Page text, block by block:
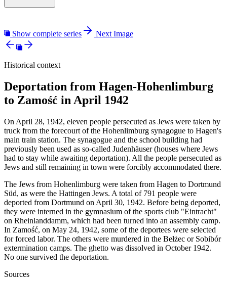
Show complete series Next Image
Historical context
Deportation from Hagen-Hohenlimburg
to Zamość in April 1942
On April 28, 1942, eleven people persecuted as Jews were taken by
truck from the forecourt of the Hohenlimburg synagogue to Hagen's
main train station. The synagogue and the school building had
previously been used as so-called Judenhäuser (houses where Jews
had to stay while awaiting deportation). All the people persecuted as
Jews and still remaining in town were forcibly accommodated there.
The Jews from Hohenlimburg were taken from Hagen to Dortmund
Süd, as were the Hattingen Jews. A total of 791 people were
deported from Dortmund on April 30, 1942. Before being deported,
they were interned in the gymnasium of the sports club "Eintracht"
on Rheinlanddamm, which had been turned into an assembly camp.
In Zamość, on May 24, 1942, some of the deportees were selected
for forced labor. The others were murdered in the Bełżec or Sobibór
extermination camps. The ghetto was dissolved in October 1942.
No one survived the deportation.
Sources